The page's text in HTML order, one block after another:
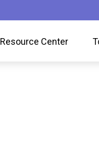
Resource Center